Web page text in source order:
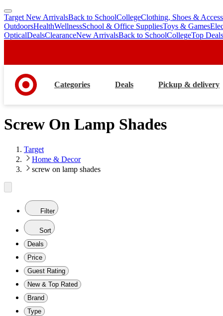
skip
to
main
skip
to
footer
Target New ArrivalsBack to SchoolCollegeClothing, Shoes &
OutdoorsHealthWellnessSchool & Office SuppliesToys & Games
OpticalDealsClearanceNew ArrivalsBack to SchoolCollegeTop Deals
Categories Deals Pickup & delivery
Screw On Lamp Shades
Target
Home & Decor
screw on lamp shades
Filter
Sort
Deals
Price
Guest Rating
New & Top Rated
Brand
Type